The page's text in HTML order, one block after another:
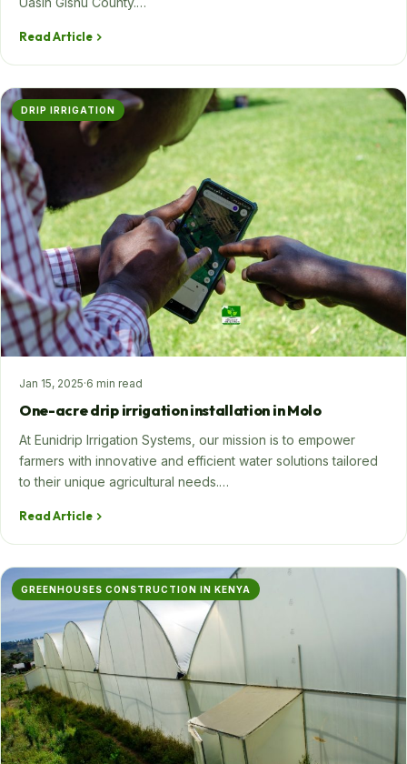
Read Article
DRIP IRRIGATION
Jan 15, 2025·6 min read
One-acre drip irrigation installation in Molo
At Eunidrip Irrigation Systems, our mission is to empower
farmers with innovative and efficient water solutions tailored
to their unique agricultural needs.…
Read Article
GREENHOUSES CONSTRUCTION IN KENYA